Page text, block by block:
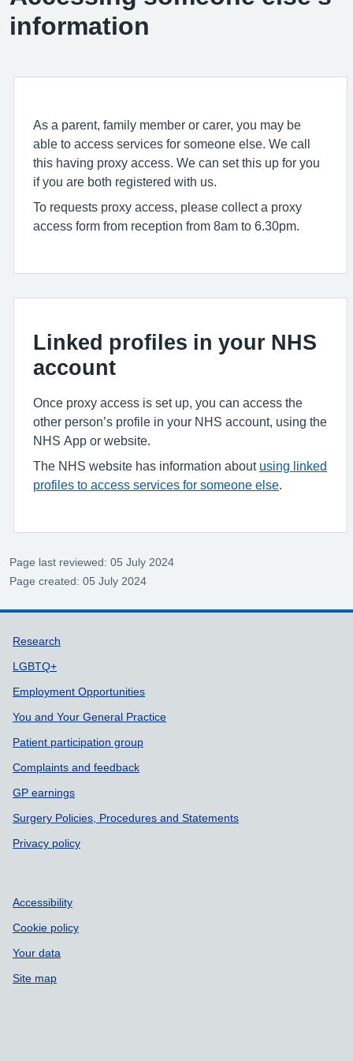
information
As a parent, family member or carer, you may be
able to access services for someone else. We call
this having proxy access. We can set this up for you
if you are both registered with us.
To requests proxy access, please collect a proxy
access form from reception from 8am to 6.30pm.
Linked profiles in your NHS
account
Once proxy access is set up, you can access the
other person’s profile in your NHS account, using the
NHS App or website.
The NHS website has information about using linked
profiles to access services for someone else
Page last reviewed: 05 July 2024
Page created: 05 July 2024
Support links
Research
LGBTQ+
Employment Opportunities
You and Your General Practice
Patient participation group
Complaints and feedback
GP earnings
Surgery Policies, Procedures and Statements
Privacy policy
Accessibility
Cookie policy
Your data
Site map